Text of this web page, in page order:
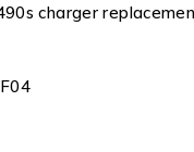
charger